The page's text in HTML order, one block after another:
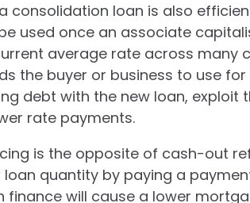
consolidation loan is also
used once an associate
average rate across many
the buyer or business to use
debt with the new loan,
rate payments.
is the opposite of cash-out
loan quantity by paying a
finance will cause a lower